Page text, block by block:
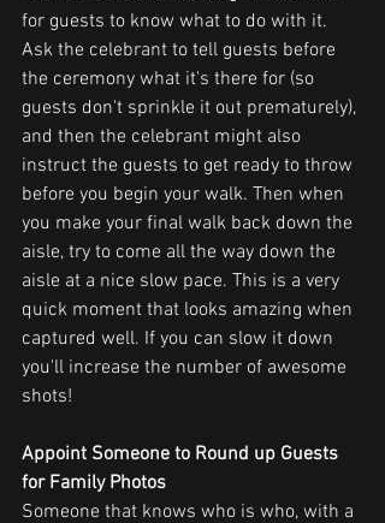
for guests to know what to do with it.
Ask the celebrant to tell guests before
the ceremony what it's there for (so
guests don't sprinkle it out prematurely),
and then the celebrant might also
instruct the guests to get ready to throw
before you begin your walk. Then when
you make your final walk back down the
aisle, try to come all the way down the
aisle at a nice slow pace. This is a very
quick moment that looks amazing when
captured well. If you can slow it down
you'll increase the number of awesome
shots!
Appoint Someone to Round up Guests
for Family Photos
Someone that knows who is who, with a